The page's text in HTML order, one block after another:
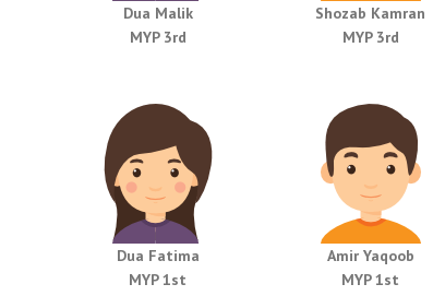
Dua Malik
MYP 3rd
Shozab Kamran
MYP 3rd
Dua Fatima
MYP 1st
Amir Yaqoob
MYP 1st